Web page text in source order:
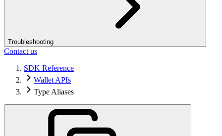
Troubleshooting
Contact us
SDK Reference
Wallet APIs
Type Aliases